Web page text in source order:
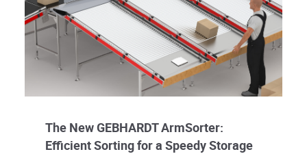
The New GEBHARDT ArmSorter:
Efficient Sorting for a Speedy Storage